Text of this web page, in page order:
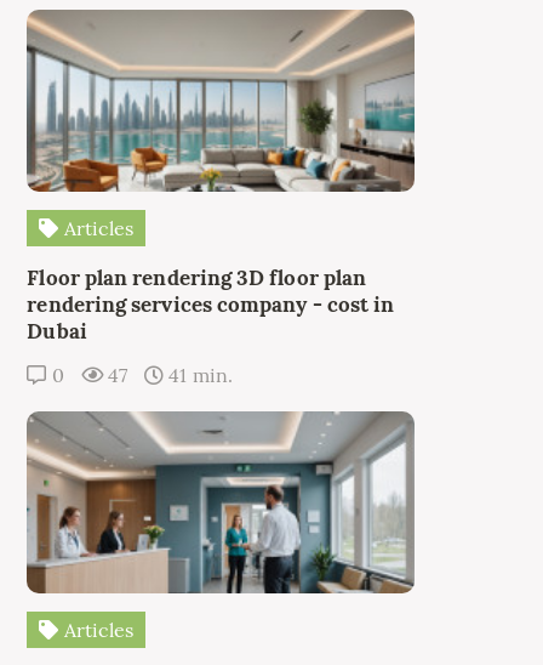
Articles
Floor plan rendering 3D floor plan
rendering services company - cost in
Dubai
0 47 41 min.
Articles